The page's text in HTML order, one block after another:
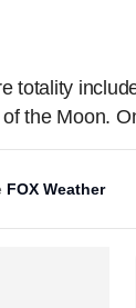
totality
the Moon.
FOX Weather